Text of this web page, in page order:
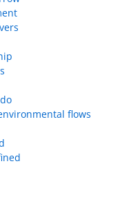
flows